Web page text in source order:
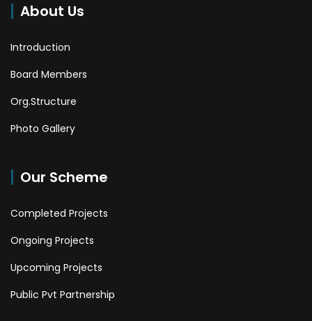
About Us
Introduction
Board Members
Org.Structure
Photo Gallery
Our Scheme
Completed Projects
Ongoing Projects
Upcoming Projects
Public Pvt Partnership